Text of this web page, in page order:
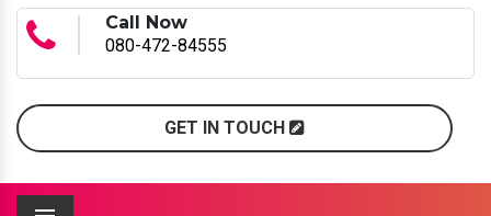
Call Now
080-472-84555
GET IN TOUCH